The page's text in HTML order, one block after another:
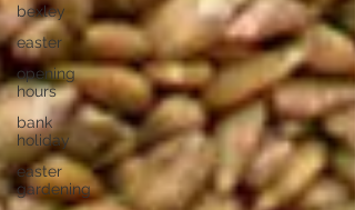
bexley
easter
opening
hours
bank
holiday
easter
gardening